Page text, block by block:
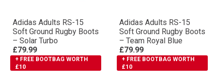
Adidas Adults RS-15
Soft Ground Rugby Boots
– Solar Turbo
£79.99
+ FREE BOOTBAG WORTH
£10
Adidas Adults RS-15
Soft Ground Rugby Boots
– Team Royal Blue
£79.99
+ FREE BOOTBAG WORTH
£10